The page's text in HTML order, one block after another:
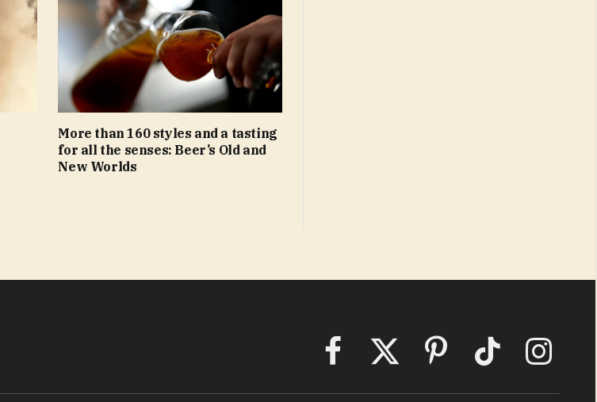
More than 160 styles and a tasting
for all the senses: Beer’s Old and
New Worlds
FacebookX
Pinterest TikTok Instagram